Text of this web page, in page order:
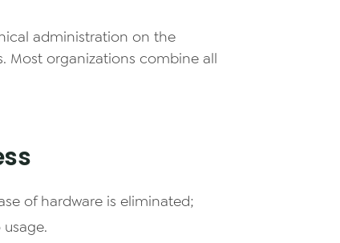
administration on the
Most organizations combine all
of hardware is eliminated;